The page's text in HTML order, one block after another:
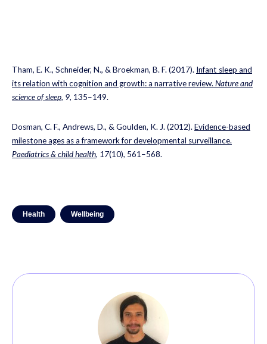
Tham, E. K., Schneider, N., & Broekman, B. F. (2017). Infant sleep and
its relation with cognition and growth: a narrative review.Nature and
science of sleep, 9, 135–149.
Dosman, C. F., Andrews, D., & Goulden, K. J. (2012).Evidence-based
milestone ages as a framework for developmental surveillance.
Paediatrics & child health, 17(10), 561–568.
Health Wellbeing